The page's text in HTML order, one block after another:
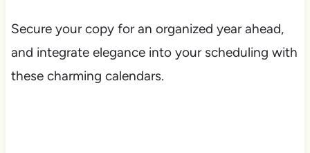
Secure your copy for an organized year ahead,
and integrate elegance into your scheduling with
these charming calendars.